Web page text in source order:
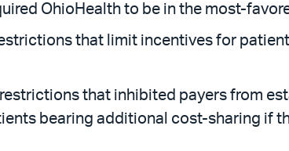
OhioHealth to be in the most-
that limit incentives for
that inhibited payers from
bearing additional cost-sharing if